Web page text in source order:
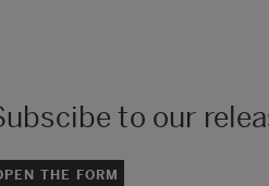
to our
THE FORM